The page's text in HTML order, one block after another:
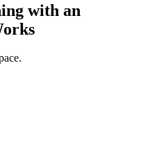
with an